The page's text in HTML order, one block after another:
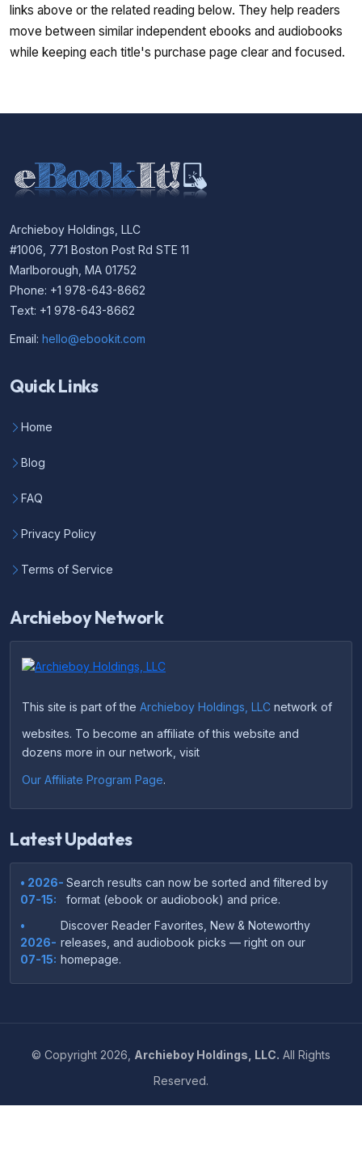
links above or the related reading below. They help readers
move between similar independent ebooks and audiobooks
while keeping each title's purchase page clear and focused.
Archieboy Holdings, LLC
#1006, 771 Boston Post Rd STE 11
Marlborough, MA 01752
Phone: +1 978-643-8662
Text: +1 978-643-8662
Email: hello@ebookit.com
Quick Links
Home
Blog
FAQ
Privacy Policy
Terms of Service
Archieboy Network
This site is part of the Archieboy Holdings, LLC network of
websites. To become an affiliate of this website and
dozens more in our network, visit
Our Affiliate Program Page.
Latest Updates
• 2026-
07-15:
Search results can now be sorted and filtered by
format (ebook or audiobook) and price.
•
2026-
07-15:
Discover Reader Favorites, New & Noteworthy
releases, and audiobook picks — right on our
homepage.
•
on which file format works best on your device or
reading app.
© Copyright 2026, Archieboy Holdings, LLC. All Rights
Reserved.